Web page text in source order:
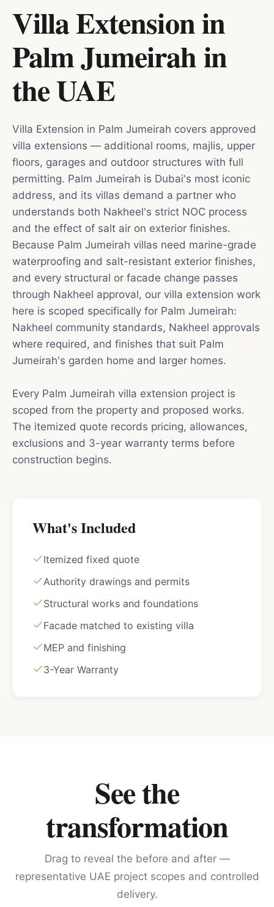
Villa Extension in
Palm Jumeirahin
the UAE
Villa Extension in Palm Jumeirah covers approved
villa extensions — additional rooms, majlis, upper
floors, garages and outdoor structures with full
permitting. Palm Jumeirah is Dubai's most iconic
address, and its villas demand a partner who
understands both Nakheel's strict NOC process
and the effect of salt air on exterior finishes.
Because Palm Jumeirah villas need marine-grade
waterproofing and salt-resistant exterior finishes,
and every structural or facade change passes
through Nakheel approval, our villa extension work
here is scoped specifically for Palm Jumeirah:
Nakheel community standards, Nakheel approvals
where required, and finishes that suit Palm
Jumeirah's garden home and larger homes.
Every Palm Jumeirah villa extension project is
scoped from the property and proposed works.
The itemized quote records pricing, allowances,
exclusions and 3-year warranty terms before
construction begins.
What's Included
Itemized fixed quote
Authority drawings and permits
Structural works and foundations
Facade matched to existing villa
MEP and finishing
3-Year Warranty
See the
transformation
Drag to reveal the before and after —
representative UAE project scopes and controlled
delivery.